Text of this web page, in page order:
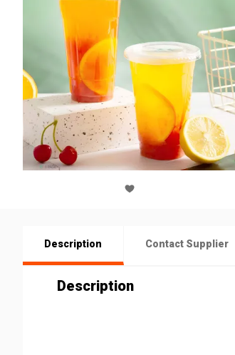
Description Contact Supplier
Description